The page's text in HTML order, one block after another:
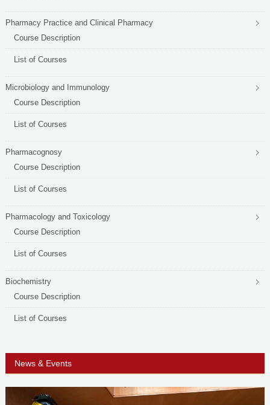
Pharmacy Practice and Clinical Pharmacy
Course Description
List of Courses
Microbiology and Immunology
Course Description
List of Courses
Pharmacognosy
Course Description
List of Courses
Pharmacology and Toxicology
Course Description
List of Courses
Biochemistry
Course Description
List of Courses
News & Events